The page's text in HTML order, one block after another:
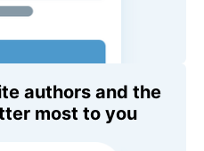
authors and the
most to you